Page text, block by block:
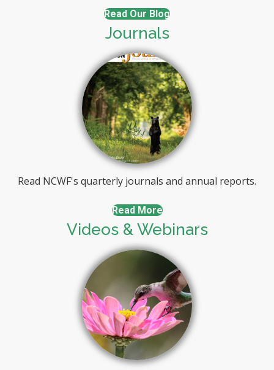
Read Our Blog
Journals
Read NCWF's quarterly journals and annual reports.
Read More
Videos & Webinars